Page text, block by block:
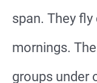
span. They fly
mornings.
groups under